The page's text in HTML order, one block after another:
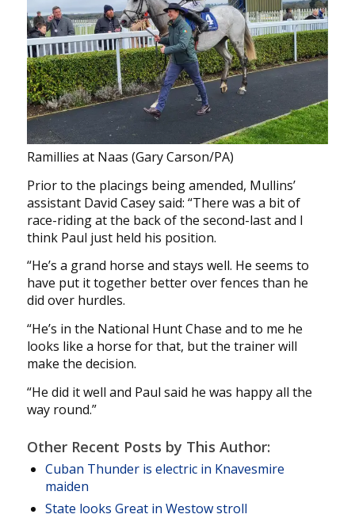
Ramillies at Naas (Gary Carson/PA)
Prior to the placings being amended, Mullins’
assistant David Casey said: “There was a bit of
race-riding at the back of the second-last and I
think Paul just held his position.
“He’s a grand horse and stays well. He seems to
have put it together better over fences than he
did over hurdles.
“He’s in the National Hunt Chase and to me he
looks like a horse for that, but the trainer will
make the decision.
“He did it well and Paul said he was happy all the
way round.”
Other Recent Posts by This Author:
Cuban Thunder is electric in Knavesmire
maiden
State looks Great in Westow stroll